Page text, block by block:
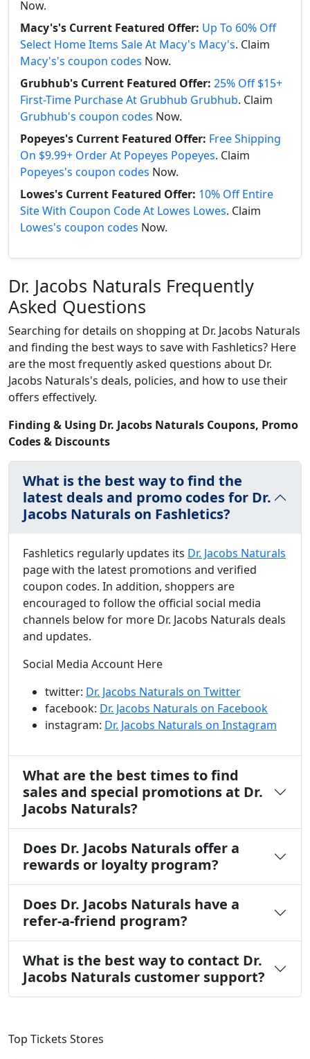
Now.
Macy's's Current Featured Offer: Up To 60% Off
Select Home Items Sale At Macy's Macy's. Claim
Macy's's coupon codes Now.
Grubhub's Current Featured Offer: 25% Off $15+
First-Time Purchase At Grubhub Grubhub. Claim
Grubhub's coupon codes Now.
Popeyes's Current Featured Offer: Free Shipping
On $9.99+ Order At Popeyes Popeyes. Claim
Popeyes's coupon codes Now.
Lowes's Current Featured Offer: 10% Off Entire
Site With Coupon Code At Lowes Lowes. Claim
Lowes's coupon codes Now.
Dr. Jacobs Naturals Frequently
Asked Questions
Searching for details on shopping at Dr. Jacobs Naturals
and finding the best ways to save with Fashletics? Here
are the most frequently asked questions about Dr.
Jacobs Naturals's deals, policies, and how to use their
offers effectively.
Finding & Using Dr. Jacobs Naturals Coupons, Promo
Codes & Discounts
What is the best way to find the
latest deals and promo codes for Dr.
Jacobs Naturals on Fashletics?
Fashletics regularly updates its Dr. Jacobs Naturals
page with the latest promotions and verified
coupon codes. In addition, shoppers are
encouraged to follow the official social media
channels below for more Dr. Jacobs Naturals deals
and updates.
Social Media Account Here
twitter: Dr. Jacobs Naturals on Twitter
facebook: Dr. Jacobs Naturals on Facebook
instagram: Dr. Jacobs Naturals on Instagram
What are the best times to find
sales and special promotions at Dr.
Jacobs Naturals?
Does Dr. Jacobs Naturals offer a
rewards or loyalty program?
Does Dr. Jacobs Naturals have a
refer-a-friend program?
What is the best way to contact Dr.
Jacobs Naturals customer support?
Top Tickets Stores